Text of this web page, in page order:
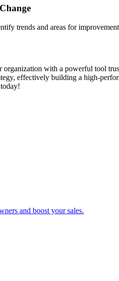
trends and areas for
with a powerful tool
effectively building a high-
and boost your sales.